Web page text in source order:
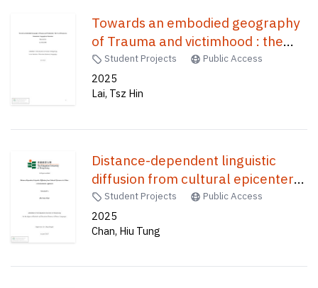
Towards an embodied geography
of Trauma and victimhood : the
use of drama in a humanistic
geographical education /
Student Projects Public Access
2025
Lai, Tsz Hin
Distance-dependent linguistic
diffusion from cultural epicenters
in China : a dialectometric
approach /
Student Projects Public Access
2025
Chan, Hiu Tung